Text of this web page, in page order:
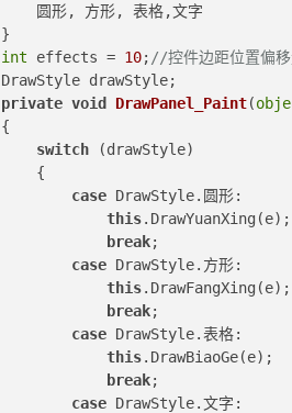
            圆形, 方形, 表格,文字
        }
int effects = 10; //控件边距位置偏
        DrawStyle drawStyle;
private void DrawPanel_Paint(
        {
switch (drawStyle)
            {
case DrawStyle.圆形:
this.DrawYuanXing(e);
break;
case DrawStyle.方形:
this.DrawFangXing(e);
break;
case DrawStyle.表格:
this.DrawBiaoGe(e);
break;
case DrawStyle.文字: